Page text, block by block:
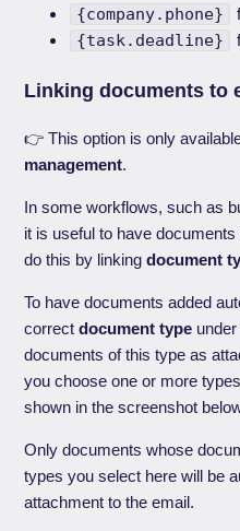
{company.phone}
{task.deadline}
Linking documents to
👉 This option is only
management.
In some workflows, such as
it is useful to have
do this by linkingdocument
To have documents added
correctdocument type
documents of this type as
you choose one or more
shown in the screenshot
Only documents whose
types you select here will be
attachment to the email.